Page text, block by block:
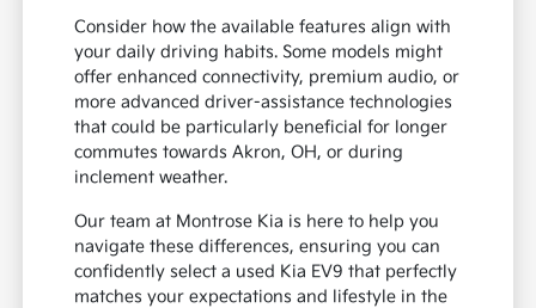
Consider how the available features align with
your daily driving habits. Some models might
offer enhanced connectivity, premium audio, or
more advanced driver-assistance technologies
that could be particularly beneficial for longer
commutes towards Akron, OH, or during
inclement weather.
Our team at Montrose Kia is here to help you
navigate these differences, ensuring you can
confidently select a used Kia EV9 that perfectly
matches your expectations and lifestyle in the